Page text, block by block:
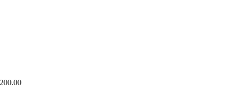
Price